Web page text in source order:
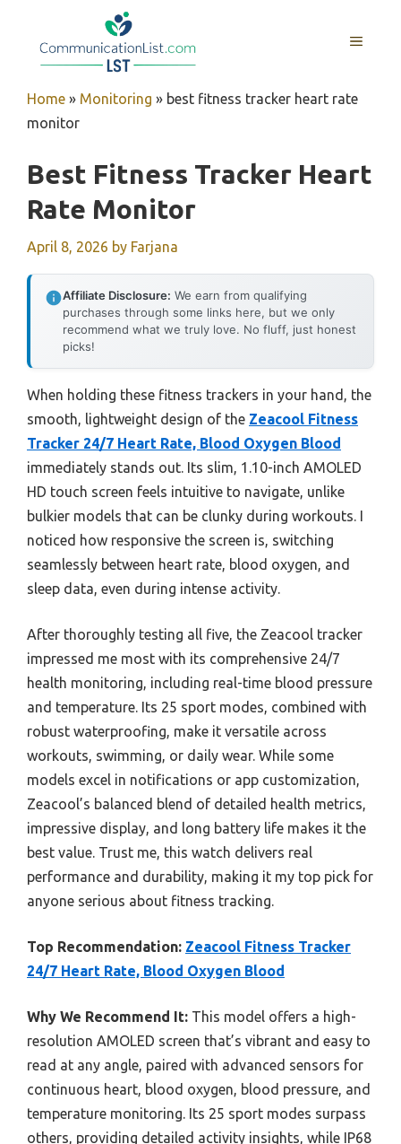
MENU
Home » Monitoring » best fitness tracker heart rate
monitor
Best Fitness Tracker Heart
Rate Monitor
April 8, 2026 by Farjana
Affiliate Disclosure: We earn from qualifying
purchases through some links here, but we only
recommend what we truly love. No fluff, just honest
picks!
When holding these fitness trackers in your hand, the
smooth, lightweight design of the Zeacool Fitness
Tracker 24/7 Heart Rate, Blood Oxygen Blood
immediately stands out. Its slim, 1.10-inch AMOLED
HD touch screen feels intuitive to navigate, unlike
bulkier models that can be clunky during workouts. I
noticed how responsive the screen is, switching
seamlessly between heart rate, blood oxygen, and
sleep data, even during intense activity.
After thoroughly testing all five, the Zeacool tracker
impressed me most with its comprehensive 24/7
health monitoring, including real-time blood pressure
and temperature. Its 25 sport modes, combined with
robust waterproofing, make it versatile across
workouts, swimming, or daily wear. While some
models excel in notifications or app customization,
Zeacool’s balanced blend of detailed health metrics,
impressive display, and long battery life makes it the
best value. Trust me, this watch delivers real
performance and durability, making it my top pick for
anyone serious about fitness tracking.
Top Recommendation: Zeacool Fitness Tracker
24/7 Heart Rate, Blood Oxygen Blood
Why We Recommend It: This model offers a high-
resolution AMOLED screen that’s vibrant and easy to
read at any angle, paired with advanced sensors for
continuous heart, blood oxygen, blood pressure, and
temperature monitoring. Its 25 sport modes surpass
others, providing detailed activity insights, while IP68